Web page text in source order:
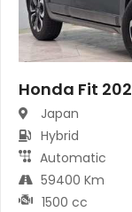
Honda Fit
Japan
Hybrid
Automatic
59400 Km
1500 cc